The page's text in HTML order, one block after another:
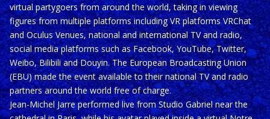
virtual partygoers from around the world, taking in viewing
figures from multiple platforms including VR platforms VRChat
and Oculus Venues, national and international TV and radio,
social media platforms such as Facebook, YouTube, Twitter,
Weibo, Bilibili and Douyin. The European Broadcasting Union
(EBU) made the event available to their national TV and radio
partners around the world free of charge.
Jean-Michel Jarre performed live from Studio Gabriel near the